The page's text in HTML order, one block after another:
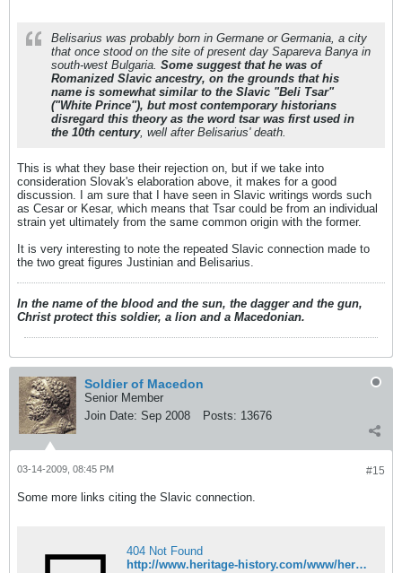
Belisarius was probably born in Germane or Germania, a city
that once stood on the site of present day Sapareva Banya in
south-west Bulgaria. Some suggest that he was of
Romanized Slavic ancestry, on the grounds that his
name is somewhat similar to the Slavic "Beli Tsar"
("White Prince"), but most contemporary historians
disregard this theory as the word tsar was first used in
the 10th century, well after Belisarius' death.
This is what they base their rejection on, but if we take into
consideration Slovak's elaboration above, it makes for a good
discussion. I am sure that I have seen in Slavic writings words such
as Cesar or Kesar, which means that Tsar could be from an individual
strain yet ultimately from the same common origin with the former.
It is very interesting to note the repeated Slavic connection made to
the two great figures Justinian and Belisarius.
In the name of the blood and the sun, the dagger and the gun,
Christ protect this soldier, a lion and a Macedonian.
Soldier of Macedon
Senior Member
Join Date: Sep 2008 Posts: 13676
#15
03-14-2009, 08:45 PM
Some more links citing the Slavic connection.
404 Not Found
http://www.heritage-history.com/www/heritage.php?R_menu=OFF&Dir=characters&FileName=belisarius.php